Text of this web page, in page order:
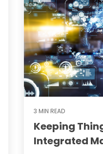
3 MIN READ
Keeping
Integrated